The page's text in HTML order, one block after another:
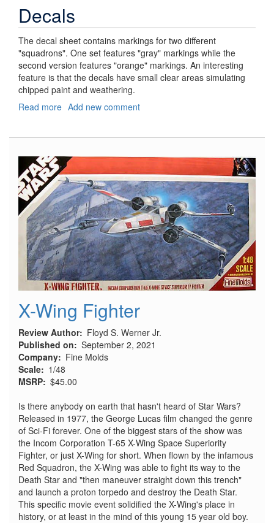
Decals
The decal sheet contains markings for two different
"squadrons". One set features "gray" markings while the
second version features "orange" markings. An interesting
feature is that the decals have small clear areas simulating
chipped paint and weathering.
Read more about
Speeder
Add new comment
X-Wing Fighter
Review Author
Floyd S. Werner Jr.
Published on
September 2, 2021
Company
Fine Molds
Scale
1/48
MSRP $45.00
Is there anybody on earth that hasn't heard of Star Wars?
Released in 1977, the George Lucas film changed the genre
of Sci-Fi forever. One of the biggest stars of the show was
the Incom Corporation T-65 X-Wing Space Superiority
Fighter, or just X-Wing for short. When flown by the infamous
Red Squadron, the X-Wing was able to fight its way to the
Death Star and "then maneuver straight down this trench"
and launch a proton torpedo and destroy the Death Star.
This specific movie event solidified the X-Wing's place in
history, or at least in the mind of this young 15 year old boy.